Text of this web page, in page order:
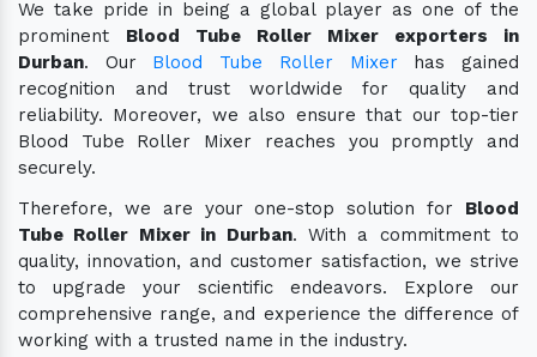
We take pride in being a global player as one of the
prominent Blood Tube Roller Mixer exporters in
Durban. Our Blood Tube Roller Mixerhas gained
recognition and trust worldwide for quality and
reliability. Moreover, we also ensure that our top-tier
Blood Tube Roller Mixer reaches you promptly and
securely.
Therefore, we are your one-stop solution for Blood
Tube Roller Mixer in Durban. With a commitment to
quality, innovation, and customer satisfaction, we strive
to upgrade your scientific endeavors. Explore our
comprehensive range, and experience the difference of
working with a trusted name in the industry.